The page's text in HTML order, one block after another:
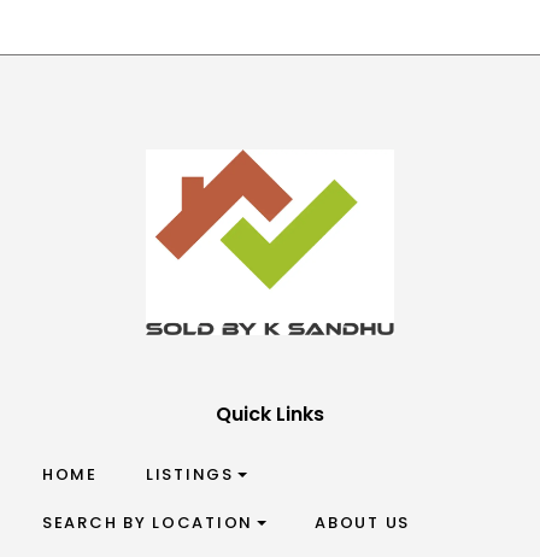
Quick Links
HOME LISTINGS
SEARCH BY LOCATION ABOUT US